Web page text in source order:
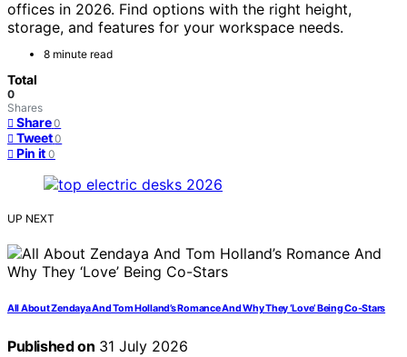
offices in 2026. Find options with the right height,
storage, and features for your workspace needs.
8 minute read
Total
0
Shares
Share 0
Tweet 0
Pin it 0
UP NEXT
All About Zendaya And Tom Holland’s Romance And Why They ‘Love’ Being Co-Stars
Published on 31 July 2026